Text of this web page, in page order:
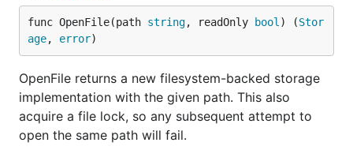
func OpenFile(path string, readOnly bool ) (Stor
age, error)
OpenFile returns a new filesystem-backed storage
implementation with the given path. This also
acquire a file lock, so any subsequent attempt to
open the same path will fail.